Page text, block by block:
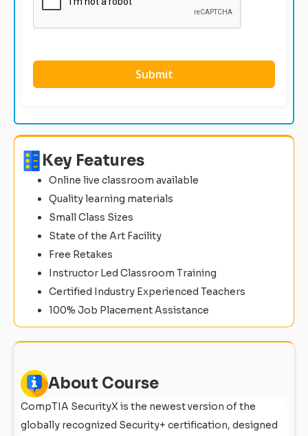
Key Features
Online live classroom available
Quality learning materials
Small Class Sizes
State of the Art Facility
Free Retakes
Instructor Led Classroom Training
Certified Industry Experienced Teachers
100% Job Placement Assistance
About Course
CompTIA SecurityX is the newest version of the
globally recognized Security+ certification, designed